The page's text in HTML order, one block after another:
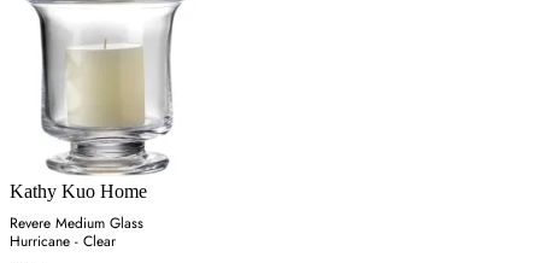
Kathy Kuo Home
Revere Medium Glass
Hurricane - Clear